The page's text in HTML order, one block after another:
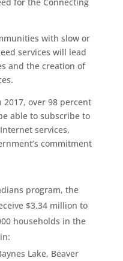
with slow or
services will lead
and the creation of
2017, over 98 percent
able to subscribe to
services,
commitment
program, the
$3.34 million to
households in the
Lake, Beaver